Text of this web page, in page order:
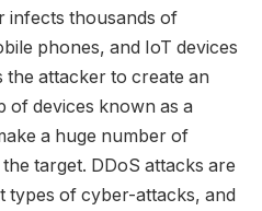
infects thousands of
phones, and IoT devices
the attacker to create an
devices known as a
a huge number of
target. DDoS attacks are
types of cyber-attacks, and